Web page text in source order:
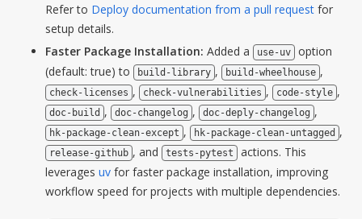
Refer to Deploy documentation from a pull request for
setup details.
Faster Package Installation: Added a use-uv
option
(default: true) to
build-library , build-wheelhouse ,
check-licenses , check-vulnerabilities , code-style ,
doc-build , doc-changelog , doc-deply-changelog ,
hk-package-clean-except , hk-package-clean-untagged ,
release-github , and tests-pytest
actions. This
leverages uv for faster package installation, improving
workflow speed for projects with multiple dependencies.